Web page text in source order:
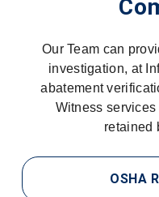
Our Team can
investigation, at
abatement
Witness
retained
OSHA